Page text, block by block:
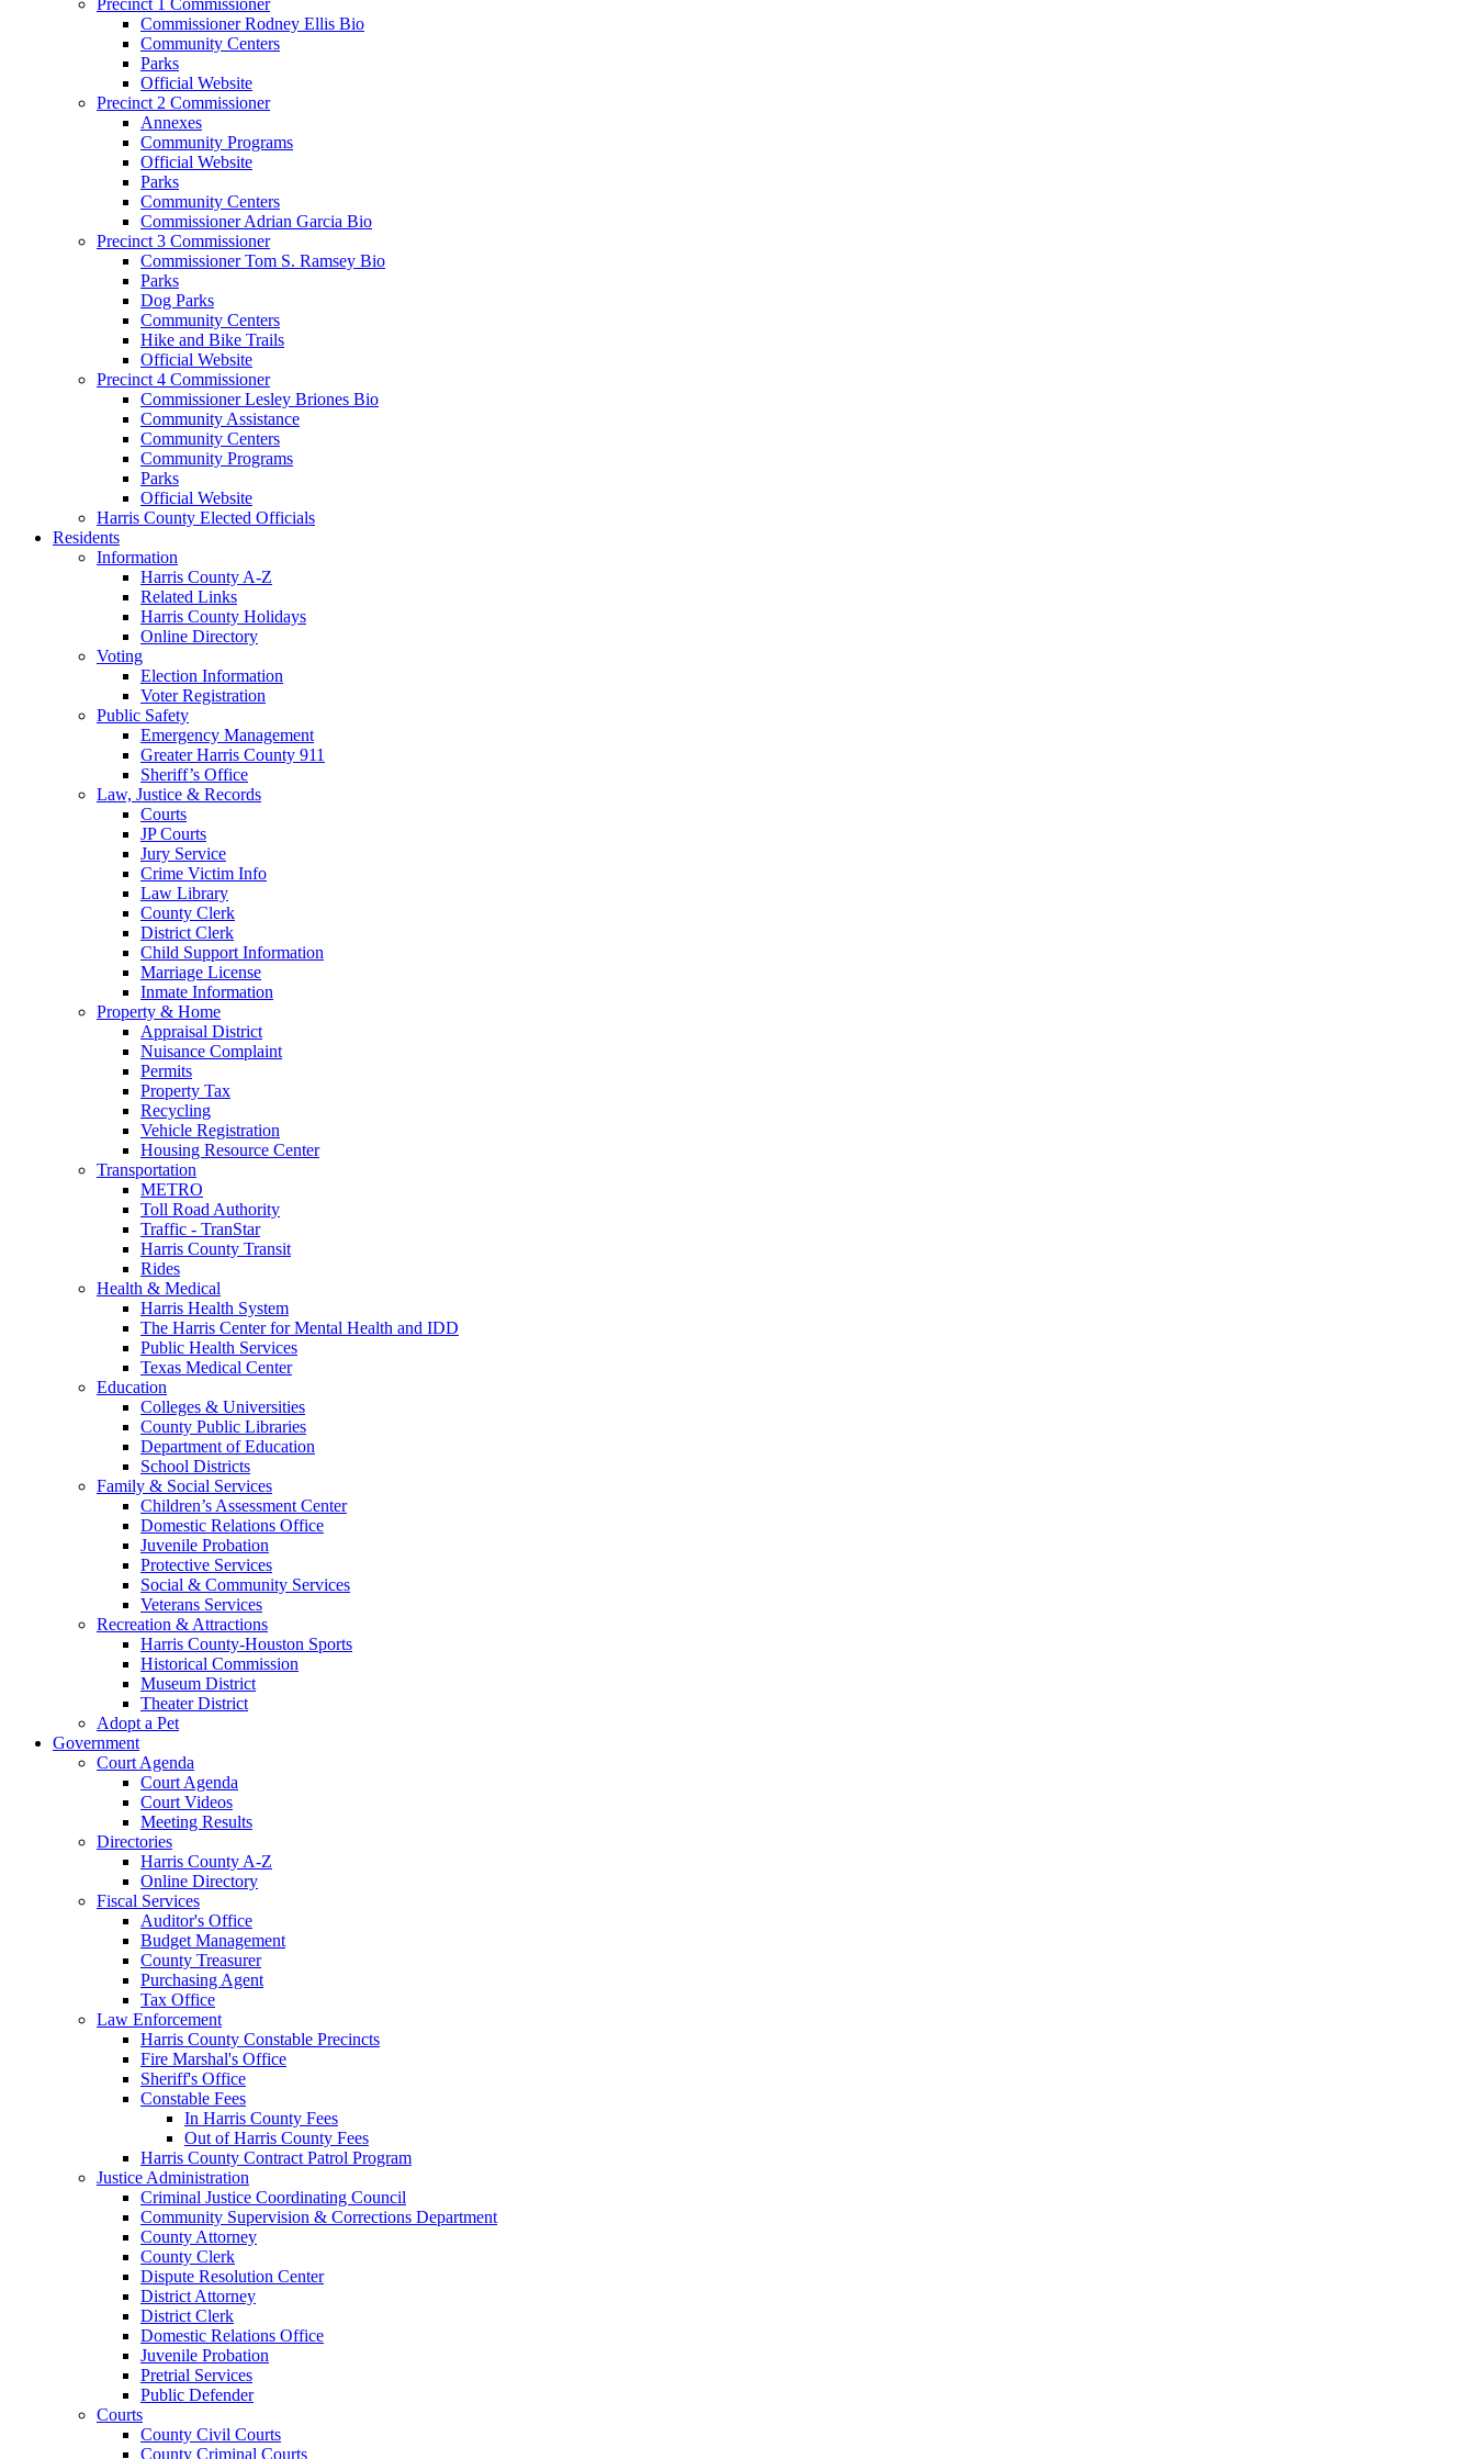
Commissioner Rodney Ellis Bio
Community Centers
Parks
Official Website
Precinct 2 Commissioner
Annexes
Community Programs
Official Website
Parks
Community Centers
Commissioner Adrian Garcia Bio
Precinct 3 Commissioner
Commissioner Tom S. Ramsey Bio
Parks
Dog Parks
Community Centers
Hike and Bike Trails
Official Website
Precinct 4 Commissioner
Commissioner Lesley Briones Bio
Community Assistance
Community Centers
Community Programs
Parks
Official Website
Harris County Elected Officials
Residents
Information
Harris County A-Z
Related Links
Harris County Holidays
Online Directory
Voting
Election Information
Voter Registration
Public Safety
Emergency Management
Greater Harris County 911
Sheriff’s Office
Law, Justice & Records
Courts
JP Courts
Jury Service
Crime Victim Info
Law Library
County Clerk
District Clerk
Child Support Information
Marriage License
Inmate Information
Property & Home
Appraisal District
Nuisance Complaint
Permits
Property Tax
Recycling
Vehicle Registration
Housing Resource Center
Transportation
METRO
Toll Road Authority
Traffic - TranStar
Harris County Transit
Rides
Health & Medical
Harris Health System
The Harris Center for Mental Health and IDD
Public Health Services
Texas Medical Center
Education
Colleges & Universities
County Public Libraries
Department of Education
School Districts
Family & Social Services
Children’s Assessment Center
Domestic Relations Office
Juvenile Probation
Protective Services
Social & Community Services
Veterans Services
Recreation & Attractions
Harris County-Houston Sports
Historical Commission
Museum District
Theater District
Adopt a Pet
Government
Court Agenda
Court Agenda
Court Videos
Meeting Results
Directories
Harris County A-Z
Online Directory
Fiscal Services
Auditor's Office
Budget Management
County Treasurer
Purchasing Agent
Tax Office
Law Enforcement
Harris County Constable Precincts
Fire Marshal's Office
Sheriff's Office
Constable Fees
In Harris County Fees
Out of Harris County Fees
Harris County Contract Patrol Program
Justice Administration
Criminal Justice Coordinating Council
Community Supervision & Corrections Department
County Attorney
County Clerk
Dispute Resolution Center
District Attorney
District Clerk
Domestic Relations Office
Juvenile Probation
Pretrial Services
Public Defender
Courts
County Civil Courts
County Criminal Courts